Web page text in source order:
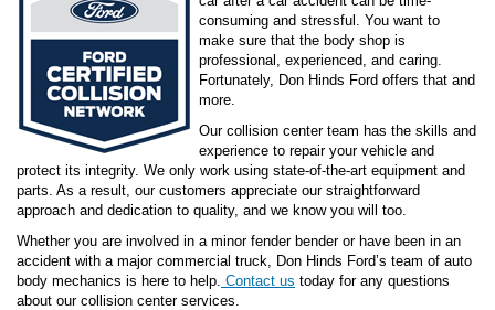
consuming and stressful. You want to
make sure that the body shop is
professional, experienced, and caring.
Fortunately, Don Hinds Ford offers that and
more.
Our collision center team has the skills and
experience to repair your vehicle and
protect its integrity. We only work using state-of-the-art equipment and
parts. As a result, our customers appreciate our straightforward
approach and dedication to quality, and we know you will too.
Whether you are involved in a minor fender bender or have been in an
accident with a major commercial truck, Don Hinds Ford’s team of auto
body mechanics is here to help. Contact us today for any questions
about our collision center services.